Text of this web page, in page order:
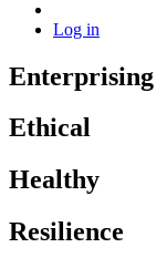
Log in
Enterprising
Ethical
Healthy
Resilience